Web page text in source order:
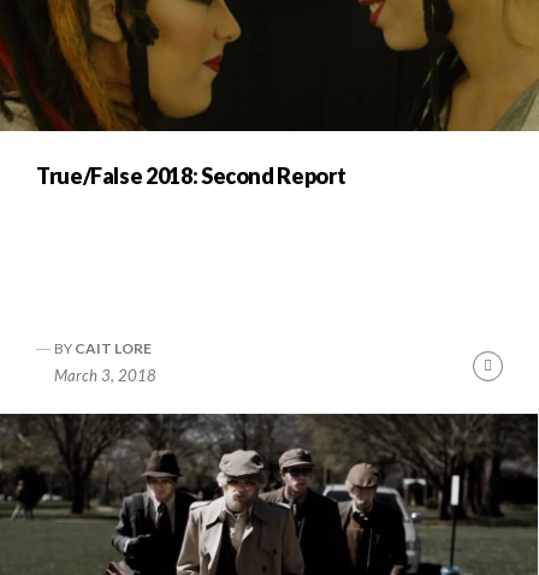
True/False 2018: Second Report
BY CAIT LORE
March 3, 2018